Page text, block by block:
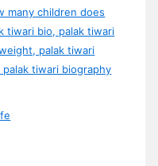
many children does
tiwari bio, palak tiwari
palak tiwari
tiwari biography